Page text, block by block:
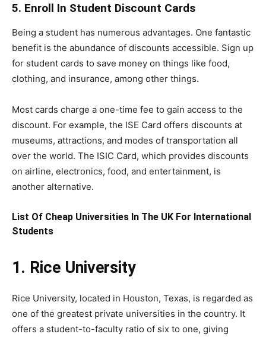
5. Enroll In Student Discount Cards
Being a student has numerous advantages. One fantastic
benefit is the abundance of discounts accessible. Sign up
for student cards to save money on things like food,
clothing, and insurance, among other things.
Most cards charge a one-time fee to gain access to the
discount. For example, the ISE Card offers discounts at
museums, attractions, and modes of transportation all
over the world. The ISIC Card, which provides discounts
on airline, electronics, food, and entertainment, is
another alternative.
List Of Cheap Universities In The UK For International
Students
1. Rice University
Rice University, located in Houston, Texas, is regarded as
one of the greatest private universities in the country. It
offers a student-to-faculty ratio of six to one, giving